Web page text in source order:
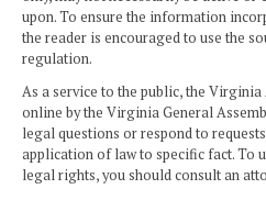
upon. To ensure the information
the reader is encouraged to use the
regulation.
As a service to the public, the
online by the Virginia General
legal questions or respond to
application of law to specific fact. To
legal rights, you should consult an